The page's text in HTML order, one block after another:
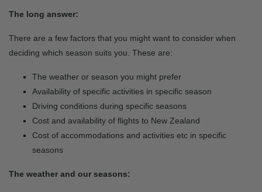
The long answer:
There are a few factors that you might want to consider when
deciding which season suits you. These are:
The weather or season you might prefer
Availability of specific activities in specific season
Driving conditions during specific seasons
Cost and availability of flights to New Zealand
Cost of accommodations and activities etc in specific
seasons
The weather and our seasons: